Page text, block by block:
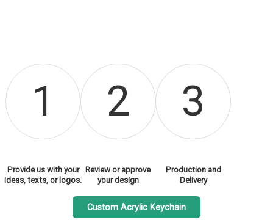
1
Provide us with your
ideas, texts, or logos.
2
Review or approve
your design
3
Production and
Delivery
Custom Acrylic Keychain